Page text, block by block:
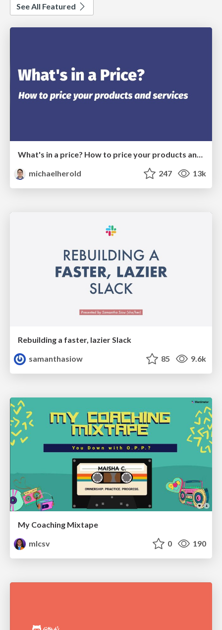
See All Featured
What's in a price? How to price your products and services
michaelherold
247 13k
Rebuilding a faster, lazier Slack
samanthasiow
85 9.6k
My Coaching Mixtape
mlcsv
0 190